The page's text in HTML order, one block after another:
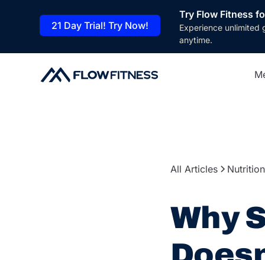
21 Day Trial! Try Now!
Try Flow Fitness
Experience unlimited
anytime.
All Articles Nutrition
Why